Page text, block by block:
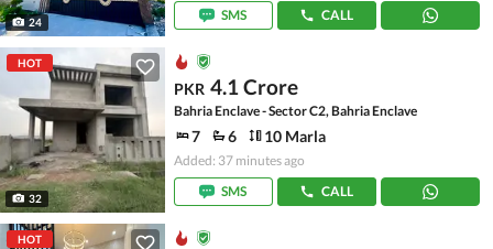
24
SMS
CALL
HOT
32
PKR 4.1 Crore
Bahria Enclave - Sector C2, Bahria Enclave
7 6 10 Marla
Added: 37 minutes ago
SMS
CALL
HOT